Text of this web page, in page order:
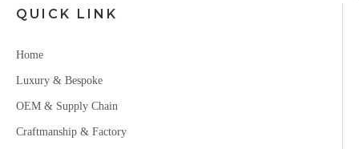
QUICK LINK
Home
Luxury & Bespoke
OEM & Supply Chain
Craftmanship & Factory